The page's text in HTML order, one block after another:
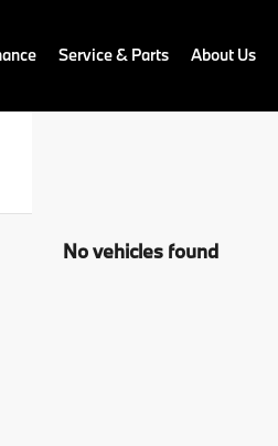
Service & Parts About Us
No vehicles found